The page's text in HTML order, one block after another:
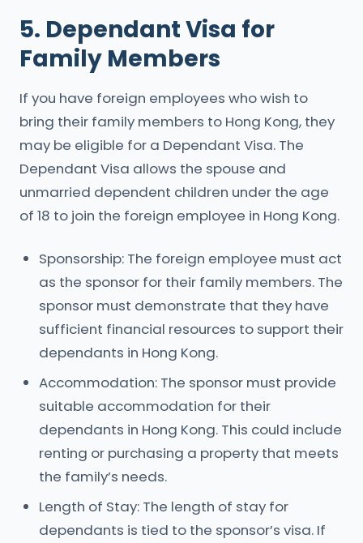
5. Dependant Visa for
Family Members
If you have foreign employees who wish to
bring their family members to Hong Kong, they
may be eligible for a Dependant Visa. The
Dependant Visa allows the spouse and
unmarried dependent children under the age
of 18 to join the foreign employee in Hong Kong.
Sponsorship: The foreign employee must act
as the sponsor for their family members. The
sponsor must demonstrate that they have
sufficient financial resources to support their
dependants in Hong Kong.
Accommodation: The sponsor must provide
suitable accommodation for their
dependants in Hong Kong. This could include
renting or purchasing a property that meets
the family’s needs.
Length of Stay: The length of stay for
dependants is tied to the sponsor’s visa. If